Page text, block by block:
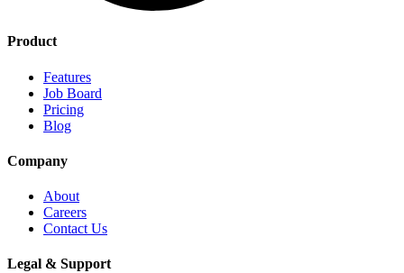
Product
Features
Job Board
Pricing
Blog
Company
About
Careers
Contact Us
Legal & Support